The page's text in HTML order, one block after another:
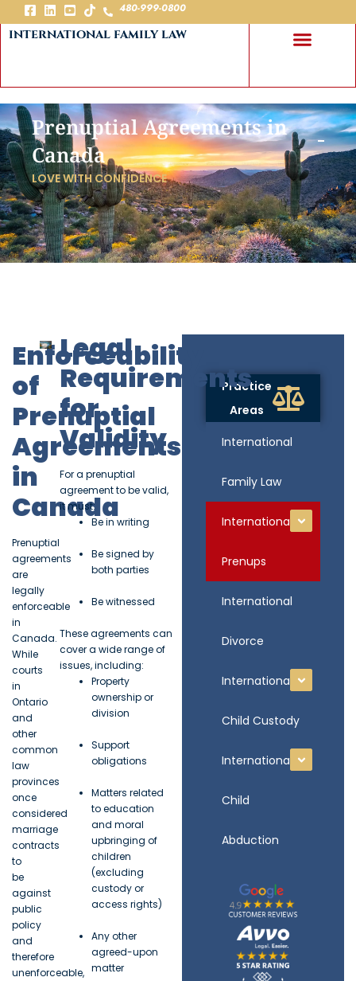
480-999-0800
international family law
Prenuptial Agreements in
Canada
LOVE WITH CONFIDENCE
Practice
Areas
International
Family Law
International
Prenups
International
Divorce
International
Child Custody
International
Child
Abduction
Enforceability
of
Prenuptial
Agreements
in
Canada
Prenuptial
agreements
are
legally
enforceable
in
Canada.
While
courts
in
Ontario
and
other
common
law
provinces
once
considered
marriage
contracts
to
be
against
public
policy
and
therefore
unenforceable,
Legal
Requirements
for
Validity
For a prenuptial
agreement to be valid,
it must:
Be in writing
Be signed by
both parties
Be witnessed
These agreements can
cover a wide range of
issues, including:
Property
ownership or
division
Support
obligations
Matters related
to education
and moral
upbringing of
children
(excluding
custody or
access rights)
Any other
agreed-upon
matter